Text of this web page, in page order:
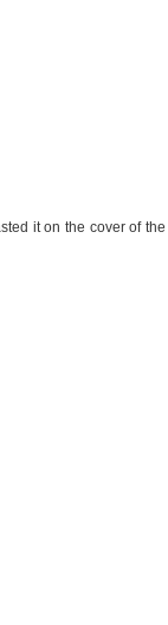
it on the cover of the